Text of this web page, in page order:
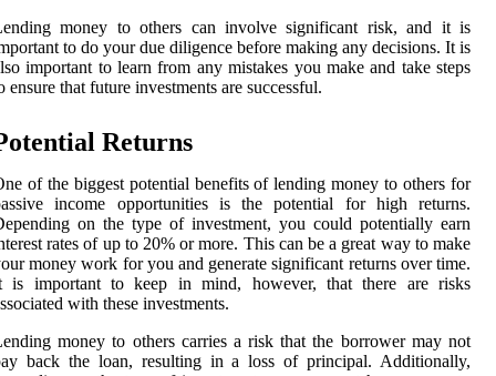
money to others can involve significant risk, and it is
to do your due diligence before making any decisions. It is
important to learn from any mistakes you make and take steps
ensure that future investments are successful.
Returns
of the biggest potential benefits of lending money to others for
income opportunities is the potential for high returns.
on the type of investment, you could potentially earn
rates of up to 20% or more. This can be a great way to make
money work for you and generate significant returns over time.
is important to keep in mind, however, that there are risks
with these investments.
money to others carries a risk that the borrower may not
back the loan, resulting in a loss of principal. Additionally,